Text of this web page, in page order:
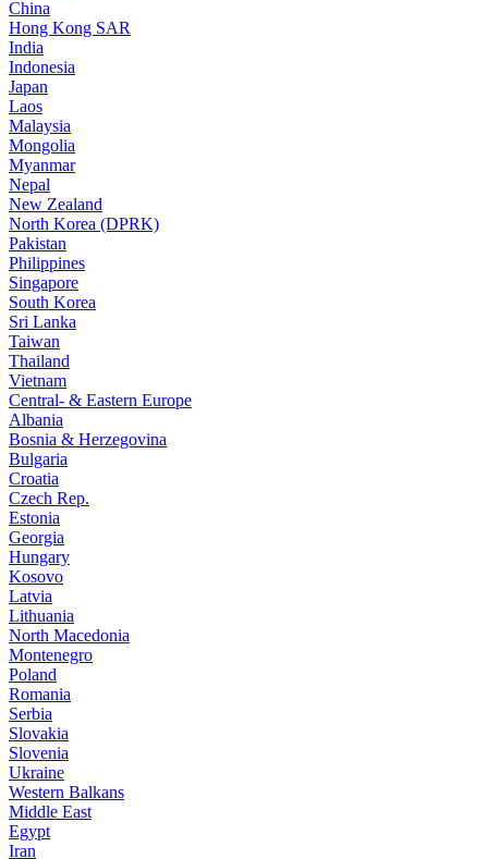
China
Hong Kong SAR
India
Indonesia
Japan
Laos
Malaysia
Mongolia
Myanmar
Nepal
New Zealand
North Korea (DPRK)
Pakistan
Philippines
Singapore
South Korea
Sri Lanka
Taiwan
Thailand
Vietnam
Central- & Eastern Europe
Albania
Bosnia & Herzegovina
Bulgaria
Croatia
Czech Rep.
Estonia
Georgia
Hungary
Kosovo
Latvia
Lithuania
North Macedonia
Montenegro
Poland
Romania
Serbia
Slovakia
Slovenia
Ukraine
Western Balkans
Middle East
Egypt
Iran